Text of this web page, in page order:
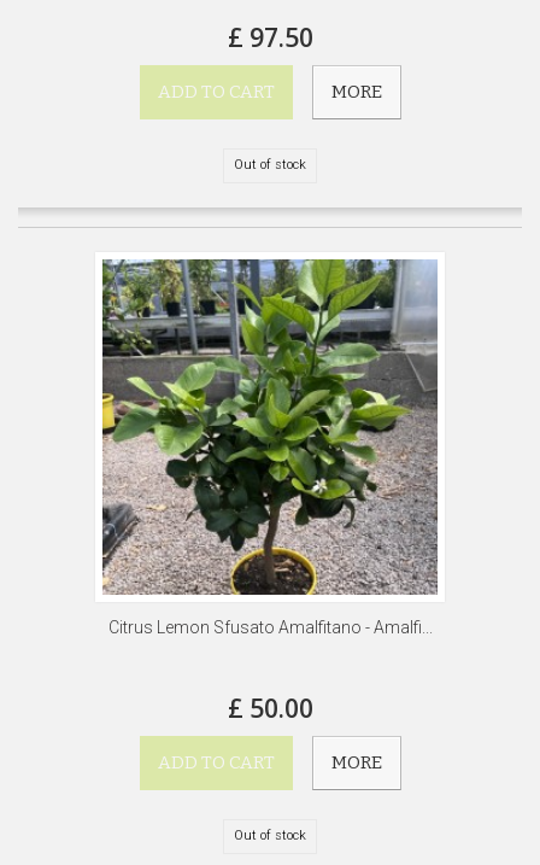
£ 97.50
ADD TO CART MORE
Out of stock
Citrus Lemon Sfusato Amalfitano - Amalfi...
£ 50.00
ADD TO CART MORE
Out of stock